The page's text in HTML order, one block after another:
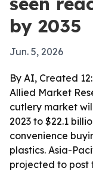
by 2035
Jun. 5, 2026
By AI, Created
Allied Market
cutlery market
2023 to $22.1
convenience
plastics. Asia-
projected to post